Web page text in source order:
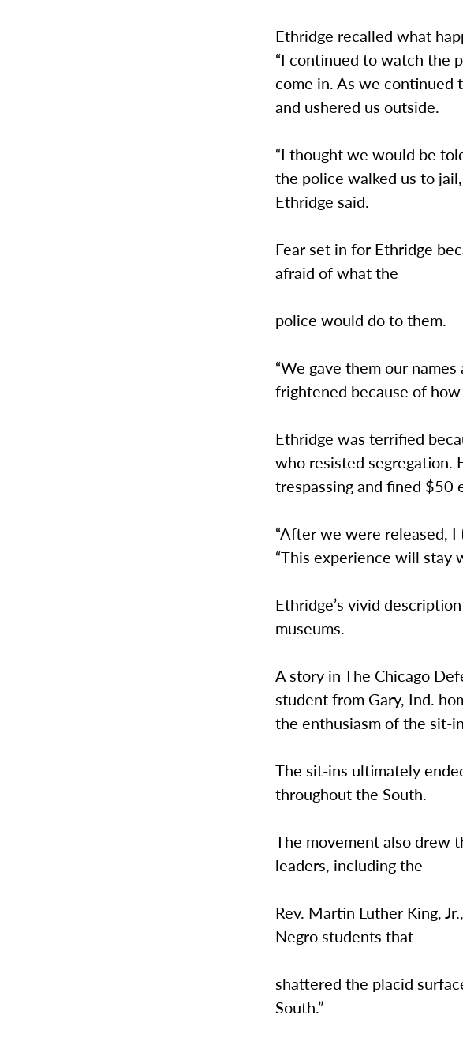
Ethridge recalled what
“I continued to watch the
come in. As we continued
and ushered us outside.
“I thought we would be
the police walked us to
Ethridge said.
Fear set in for Ethridge
afraid of what the
police would do to them.
“We gave them our
frightened because of
Ethridge was terrified
who resisted segregation.
trespassing and fined $50
“After we were released, I
“This experience will stay
Ethridge’s vivid
museums.
A story in The Chicago
student from Gary, Ind.
the enthusiasm of the sit-
The sit-ins ultimately
throughout the South.
The movement also drew
leaders, including the
Rev. Martin Luther King,
Negro students that
shattered the placid
South.”